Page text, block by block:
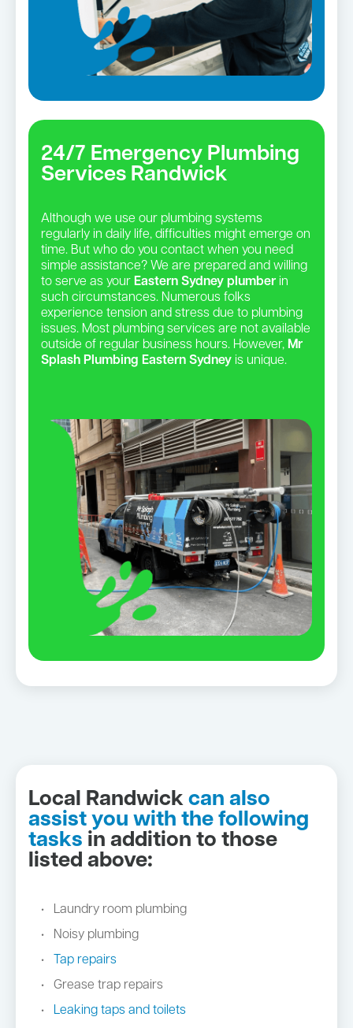
24/7 Emergency Plumbing
Services Randwick
Although we use our plumbing systems
regularly in daily life, difficulties might emerge on
time. But who do you contact when you need
simple assistance? We are prepared and willing
to serve as your Eastern Sydney plumber in
such circumstances. Numerous folks
experience tension and stress due to plumbing
issues. Most plumbing services are not available
outside of regular business hours. However, Mr
Splash Plumbing Eastern Sydney is unique.
Local Randwick can also
assist you with the following
tasks in addition to those
listed above:
Laundry room plumbing
Noisy plumbing
Tap repairs
Grease trap repairs
Leaking taps and toilets